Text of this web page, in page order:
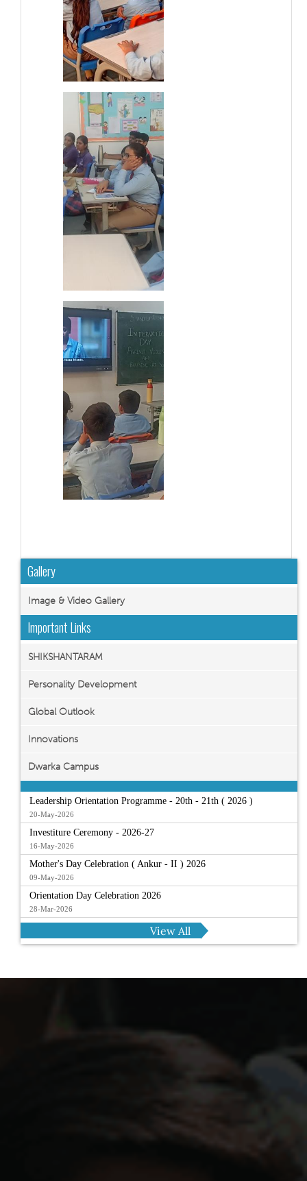
Gallery
Image & Video Gallery
Important Links
SHIKSHANTARAM
Personality Development
Global Outlook
Innovations
Dwarka Campus
Leadership Orientation Programme - 20th - 21th ( 2026 )
20-May-2026
Investiture Ceremony - 2026-27
16-May-2026
Mother's Day Celebration ( Ankur - II ) 2026
09-May-2026
Orientation Day Celebration 2026
28-Mar-2026
View All